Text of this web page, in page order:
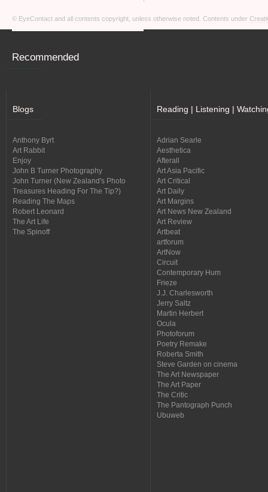
© EyeContact and all contents copyright, unless otherwise noted. Contents under
Recommended
Blogs
Anthony Byrt
Art Rabbit
Enjoy
John B Turner Photography
John Turner (New Zealand's Photo
Treasures Heading For The Tip?)
Reading The Maps
Robert Leonard
The Art Life
The Spinoff
Reading | Listening |
Adrian Searle
Aesthetica
Afterall
Art Asia Pacific
Art Critical
Art Daily
Art Margins
Art News New Zealand
Art Review
Artbeat
artforum
ArtNow
Circuit
Contemporary Hum
Frieze
J.J. Charlesworth
Jerry Saltz
Martin Herbert
Ocula
Photoforum
Poetry Remake
Roberta Smith
Steve Garden on cinema
The Art Newspaper
The Art Paper
The Critic
The Pantograph Punch
Ubuweb